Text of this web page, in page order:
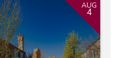
AUG
4